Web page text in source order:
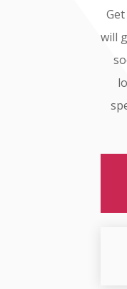
will